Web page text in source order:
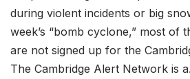
during violent incidents or big
week’s “bomb cyclone,” most of
are not signed up for the
The Cambridge Alert Network is